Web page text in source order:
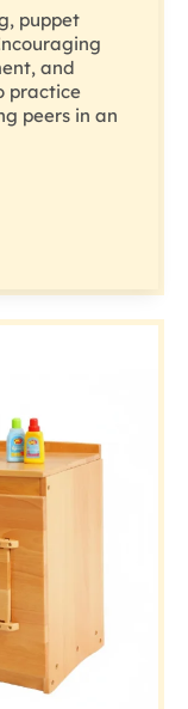
puppet
and
practice
peers in an